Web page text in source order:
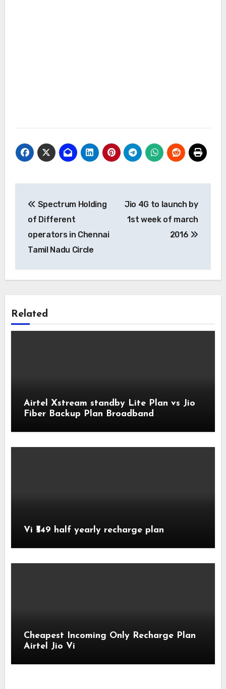
navigation
Spectrum Holding
of Different
operators in Chennai
Tamil Nadu Circle
Jio 4G to launch by
1st week of march
2016
Related
Airtel Xstream standby Lite Plan vs Jio
Fiber Backup Plan Broadband
Vi ₹549 half yearly recharge plan
Cheapest Incoming Only Recharge Plan
Airtel Jio Vi